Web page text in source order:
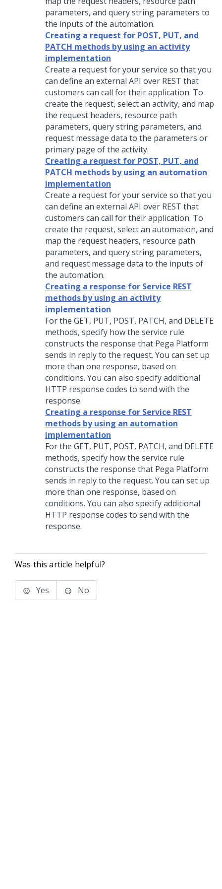
parameters, and query string parameters to
the inputs of the automation.
Creating a request for POST, PUT, and
PATCH methods by using an activity
implementation
Create a request for your service so that you
can define an external API over REST that
customers can call for their application. To
create the request, select an activity, and map
the request headers, resource path
parameters, query string parameters, and
request message data to the parameters or
primary page of the activity.
Creating a request for POST, PUT, and
PATCH methods by using an automation
implementation
Create a request for your service so that you
can define an external API over REST that
customers can call for their application. To
create the request, select an automation, and
map the request headers, resource path
parameters, and query string parameters,
and request message data to the inputs of
the automation.
Creating a response for Service REST
methods by using an activity
implementation
For the GET, PUT, POST, PATCH, and DELETE
methods, specify how the service rule
constructs the response that Pega Platform
sends in reply to the request. You can set up
more than one response, based on
conditions. You can also specify additional
HTTP response codes to send with the
response.
Creating a response for Service REST
methods by using an automation
implementation
For the GET, PUT, POST, PATCH, and DELETE
methods, specify how the service rule
constructs the response that Pega Platform
sends in reply to the request. You can set up
more than one response, based on
conditions. You can also specify additional
HTTP response codes to send with the
response.
Was this article helpful?
Yes No